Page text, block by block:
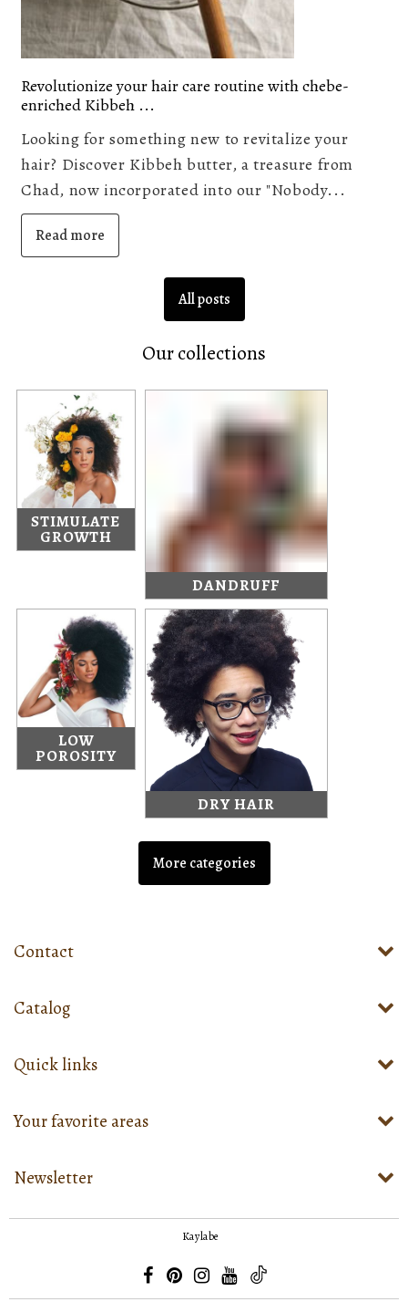
Revolutionize your hair care routine with chebe-
enriched Kibbeh ...
Looking for something new to revitalize your
hair? Discover Kibbeh butter, a treasure from
Chad, now incorporated into our "Nobody...
Read more
All posts
Our collections
STIMULATE
GROWTH
DANDRUFF
LOW
POROSITY
DRY HAIR
More categories
Contact
Catalog
Quick links
Your favorite areas
Newsletter
Kaylabe